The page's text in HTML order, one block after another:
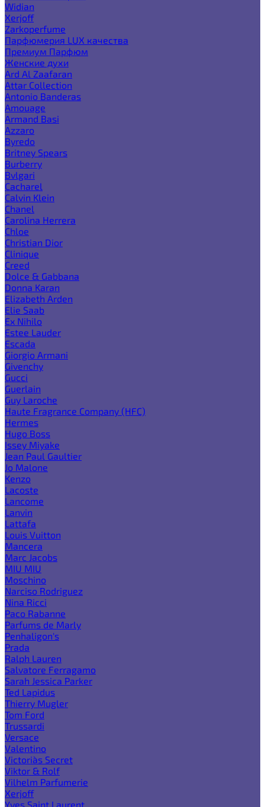
Widian
Xerjoff
Zarkoperfume
Парфюмерия LUX качества
Премиум Парфюм
Женские духи
Ard Al Zaafaran
Attar Collection
Antonio Banderas
Amouage
Armand Basi
Azzaro
Byredo
Britney Spears
Burberry
Bvlgari
Cacharel
Calvin Klein
Chanel
Carolina Herrera
Chloe
Christian Dior
Clinique
Creed
Dolce & Gabbana
Donna Karan
Elizabeth Arden
Elie Saab
Ex Nihilo
Estee Lauder
Escada
Giorgio Armani
Givenchy
Gucci
Guerlain
Guy Laroche
Haute Fragrance Company (HFC)
Hermes
Hugo Boss
Issey Miyake
Jean Paul Gaultier
Jo Malone
Kenzo
Lacoste
Lancome
Lanvin
Lattafa
Louis Vuitton
Mancera
Marc Jacobs
MIU MIU
Moschino
Narciso Rodriguez
Nina Ricci
Paco Rabanne
Parfums de Marly
Penhaligon's
Prada
Ralph Lauren
Salvatore Ferragamo
Sarah Jessica Parker
Ted Lapidus
Thierry Mugler
Tom Ford
Trussardi
Versace
Valentino
Victoria`s Secret
Viktor & Rolf
Vilhelm Parfumerie
Xerjoff
Yves Saint Laurent